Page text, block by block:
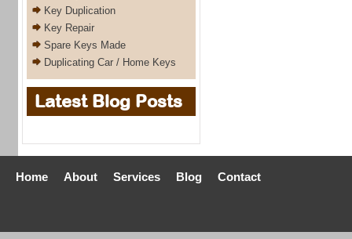
Key Duplication
Key Repair
Spare Keys Made
Duplicating Car / Home Keys
Latest Blog Posts
Home About Services Blog Contact